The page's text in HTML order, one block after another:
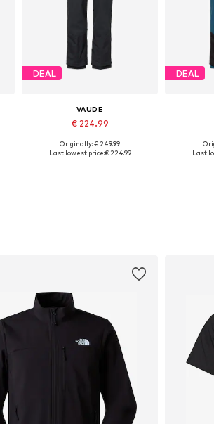
DEAL
VAUDE
€ 224.99
Available in many sizes
Originally: € 249.99
Last lowest price:€ 224.99
DEAL
Last